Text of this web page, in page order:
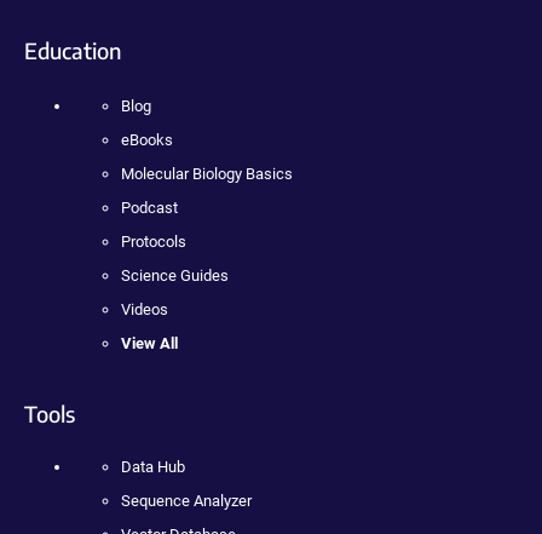
Education
Blog
eBooks
Molecular Biology Basics
Podcast
Protocols
Science Guides
Videos
View All
Tools
Data Hub
Sequence Analyzer